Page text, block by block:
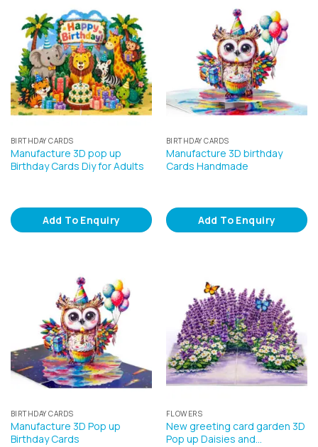
BIRTHDAY CARDS
Manufacture 3D pop up
Birthday Cards Diy for Adults
Add To Enquiry
BIRTHDAY CARDS
Manufacture 3D birthday
Cards Handmade
Add To Enquiry
BIRTHDAY CARDS
Manufacture 3D Pop up
Birthday Cards
FLOWERS
New greeting card garden 3D
Pop up Daisies and…